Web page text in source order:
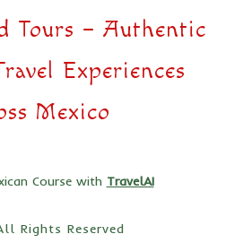
Tours – Authentic
Experiences
Mexico
Course with TravelAI
Rights Reserved